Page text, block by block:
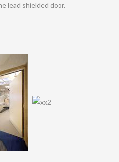
lead shielded door.